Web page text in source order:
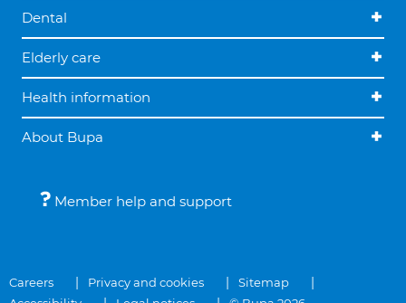
Dental
Elderly care
Health information
About Bupa
Member help and support
Careers Privacy and cookies
Sitemap